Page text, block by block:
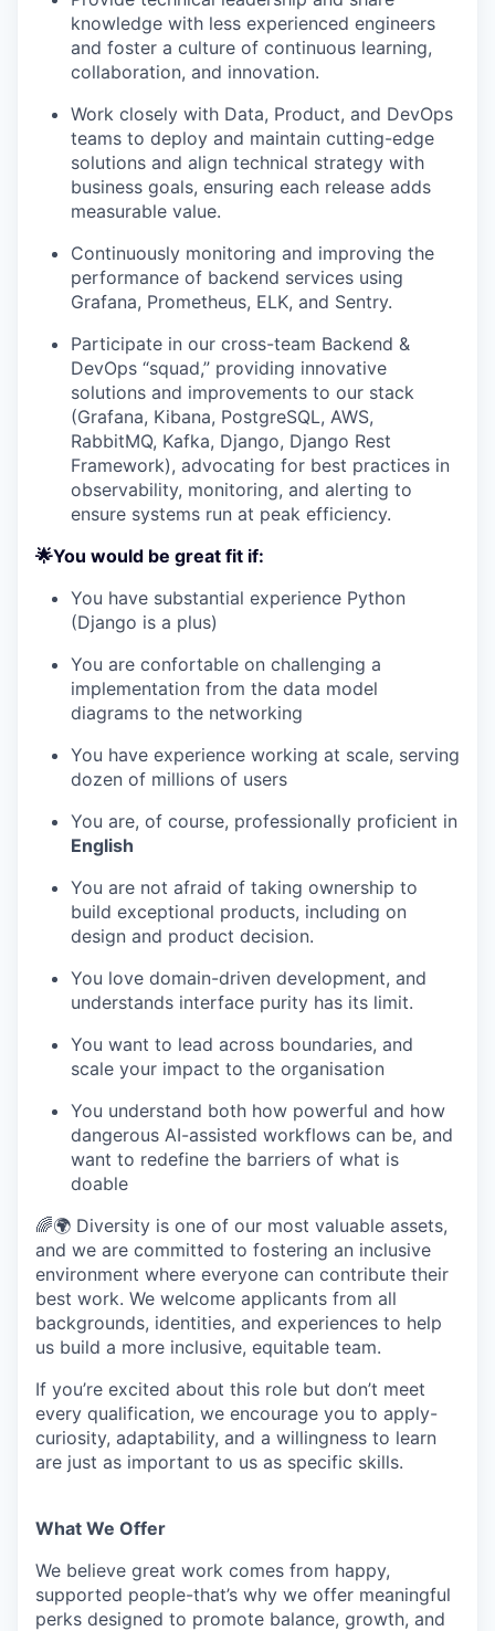
knowledge with less experienced engineers
and foster a culture of continuous learning,
collaboration, and innovation.
Work closely with Data, Product, and DevOps
teams to deploy and maintain cutting-edge
solutions and align technical strategy with
business goals, ensuring each release adds
measurable value.
Continuously monitoring and improving the
performance of backend services using
Grafana, Prometheus, ELK, and Sentry.
Participate in our cross-team Backend &
DevOps “squad,” providing innovative
solutions and improvements to our stack
(Grafana, Kibana, PostgreSQL, AWS,
RabbitMQ, Kafka, Django, Django Rest
Framework), advocating for best practices in
observability, monitoring, and alerting to
ensure systems run at peak efficiency.
🌟You would be great fit if:
You have substantial experience Python
(Django is a plus)
You are confortable on challenging a
implementation from the data model
diagrams to the networking
You have experience working at scale, serving
dozen of millions of users
You are, of course, professionally proficient in
English
You are not afraid of taking ownership to
build exceptional products, including on
design and product decision.
You love domain-driven development, and
understands interface purity has its limit.
You want to lead across boundaries, and
scale your impact to the organisation
You understand both how powerful and how
dangerous AI-assisted workflows can be, and
want to redefine the barriers of what is
doable
🌈🌍 Diversity is one of our most valuable assets,
and we are committed to fostering an inclusive
environment where everyone can contribute their
best work. We welcome applicants from all
backgrounds, identities, and experiences to help
us build a more inclusive, equitable team.
If you’re excited about this role but don’t meet
every qualification, we encourage you to apply-
curiosity, adaptability, and a willingness to learn
are just as important to us as specific skills.
What We Offer
We believe great work comes from happy,
supported people-that’s why we offer meaningful
perks designed to promote balance, growth, and